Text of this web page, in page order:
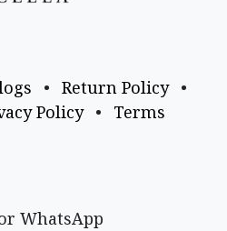
• Return Policy
•
Policy • Terms
WhatsApp